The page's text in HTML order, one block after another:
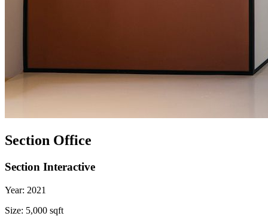
Section Office
Section Interactive
Year: 2021
Size: 5,000 sqft